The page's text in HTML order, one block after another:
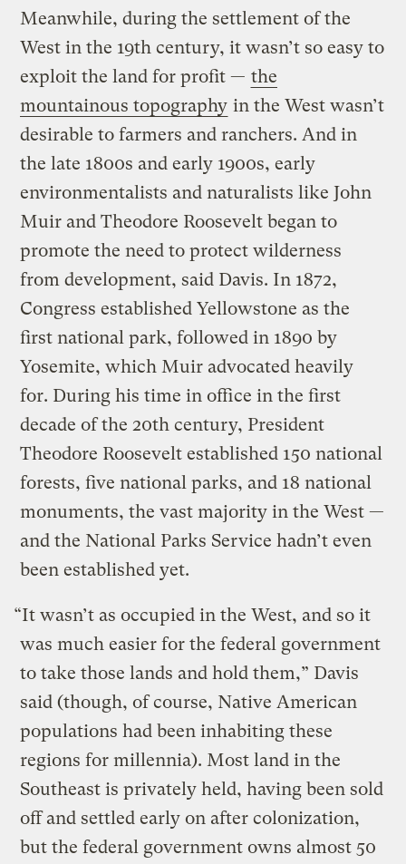
Meanwhile, during the settlement of the
West in the 19th century, it wasn’t so easy to
exploit the land for profit — the
mountainous topography in the West wasn’t
desirable to farmers and ranchers. And in
the late 1800s and early 1900s, early
environmentalists and naturalists like John
Muir and Theodore Roosevelt began to
promote the need to protect wilderness
from development, said Davis. In 1872,
Congress established Yellowstone as the
first national park, followed in 1890 by
Yosemite, which Muir advocated heavily
for. During his time in office in the first
decade of the 20th century, President
Theodore Roosevelt established 150 national
forests, five national parks, and 18 national
monuments, the vast majority in the West —
and the National Parks Service hadn’t even
been established yet.
“It wasn’t as occupied in the West, and so it
was much easier for the federal government
to take those lands and hold them,” Davis
said (though, of course, Native American
populations had been inhabiting these
regions for millennia). Most land in the
Southeast is privately held, having been sold
off and settled early on after colonization,
but the federal government owns almost 50